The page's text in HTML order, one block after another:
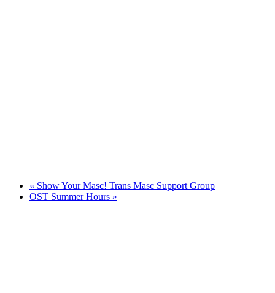
« Show Your Masc! Trans Masc Support Group
OST Summer Hours »